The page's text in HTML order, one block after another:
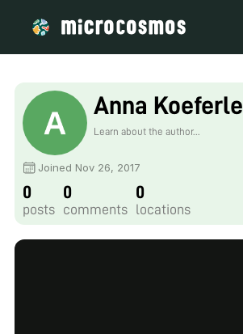
Anna Koeferle
Learn about the author...
Joined Nov 26, 2017
0
posts
0
comments
0
locations